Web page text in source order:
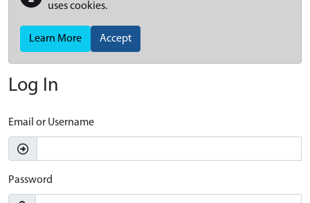
uses cookies.
Learn More Accept
Log In
Email or Username
Password